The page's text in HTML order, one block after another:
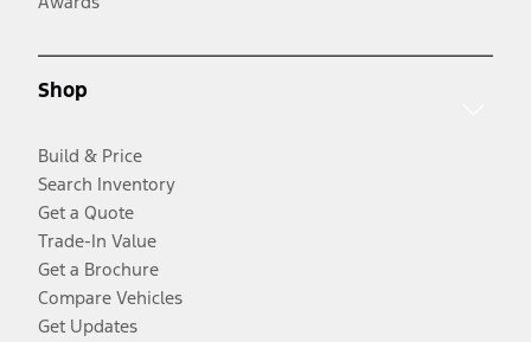
Shop
Build & Price
Search Inventory
Get a Quote
Trade-In Value
Get a Brochure
Compare Vehicles
Get Updates